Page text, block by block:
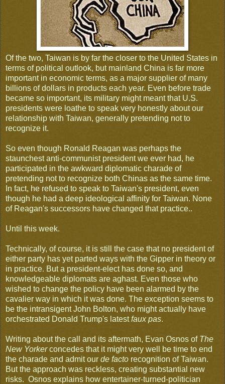
Of the two, Taiwan is by far the closer to the United States in
terms of political outlook, but mainland China is far more
important in economic terms, as a major supplier of many
billions of dollars in products each year. Even before trade
became so important, its military might meant that U.S.
presidents were loathe to speak very honestly about our
relationship with Taiwan, generally pretending not to
recognize it.
So even though Ronald Reagan was perhaps the
staunchest anti-communist president we ever had, he
participated in the awkward diplomatic charade of
pretending not to recognize both Chinas as the same time.
In fact, he refused to speak to Taiwan's president, even
though he had a deep ideological affinity for Taiwan. None
of Reagan's successors have changed that practice..
Until this week.
Technically, of course, it is still the case that no president of
either party has yet parted ways with the Gipper in theory or
in practice. But a president-elect has done so, and
knowledgeable diplomats are aghast. Even those who
wished to change the policy have been alarmed by the
cavalier way in which it was done. The exception seems to
be the intransigent John Bolton, who might actually have
orchestrated Donald Trump's latestfaux pas.
Writing about the call and its aftermath, Evan Osnos of The
New Yorkerconcedes that it might very well be time to end
the charade and admit our de facto recognition of Taiwan.
But the approach was reckless, creating substantial new
risks. Osnos explains how entertainer-turned-politician